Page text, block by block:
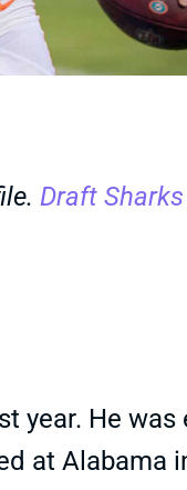
Draft
year. He
at Alabama